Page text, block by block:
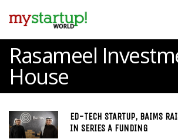
Rasameel
House
ED-TECH STARTUP, BAIMS
IN SERIES A FUNDING